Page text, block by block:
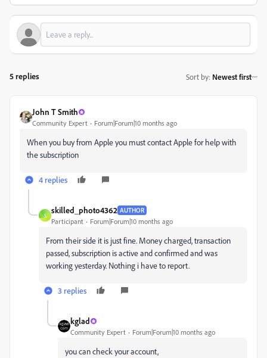
5 replies Sort by: Newest first
John T Smith
Community Expert Forum|Forum|10 months ago
When you buy from Apple you must contact Apple for help with
the subscription
4 replies
S
skilled_photo4362 AUTHOR
Participant Forum|Forum|10 months ago
From their side it is just fine. Money charged, transaction
passed, subscription is active and confirmed and was
working yesterday. Nothing i have to report.
3 replies
kglad
Community Expert Forum|Forum|10 months ago
you can check your account,